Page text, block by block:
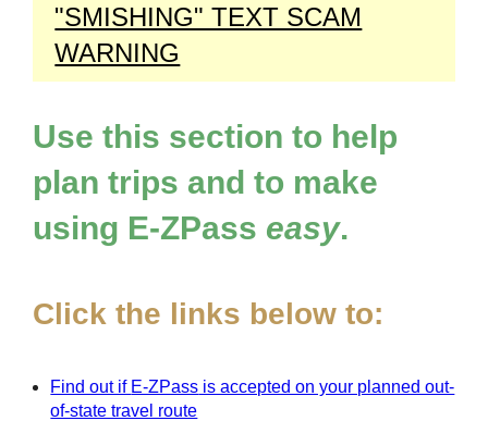
"SMISHING" TEXT SCAM
WARNING
Use this section to help
plan trips and to make
using E-ZPass easy.
Click the links below to:
Find out if E-ZPass is accepted on your planned out-
of-state travel route